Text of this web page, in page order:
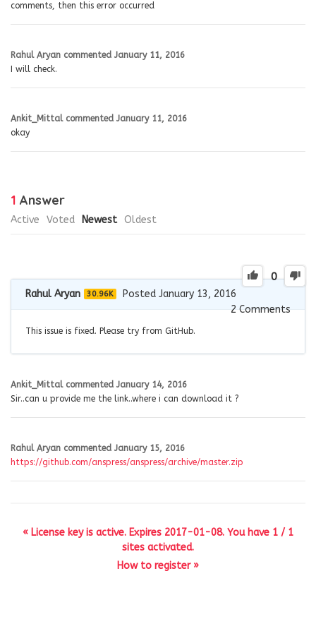
comments, then this error occurred
Rahul Aryan commented January 11, 2016
I will check.
Ankit_Mittal commented January 11, 2016
okay
1 Answer
Active Voted Newest Oldest
0
Rahul Aryan 30.96K
Posted January 13, 2016
2Comments
This issue is fixed. Please try from GitHub.
Ankit_Mittal commented January 14, 2016
Sir..can u provide me the link..where i can download it ?
Rahul Aryan commented January 15, 2016
https://github.com/anspress/anspress/archive/master.zip
« License key is active. Expires 2017-01-08. You have 1 / 1
sites activated.
How to register »